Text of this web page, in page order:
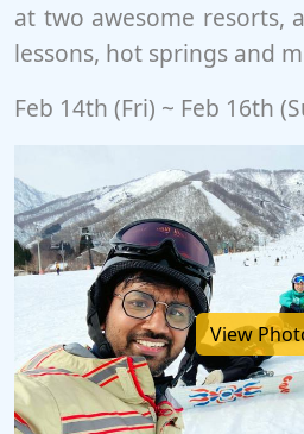
at two awesome resorts,
lessons, hot springs and
Feb 14th (Fri) ~ Feb 16th
View